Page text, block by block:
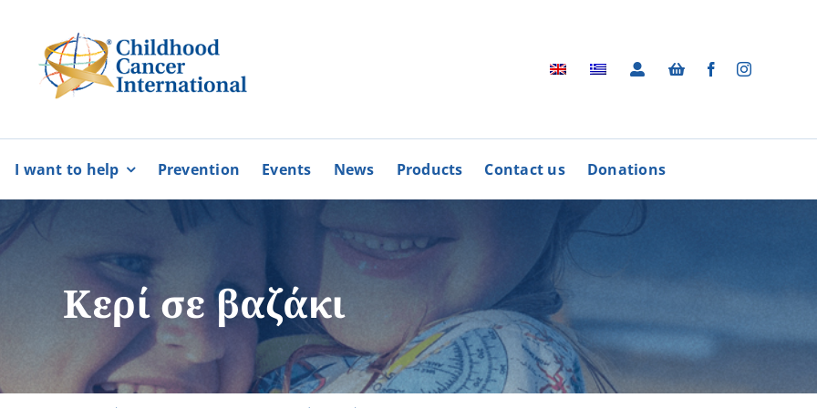
Partnerships
Cyprus Alliance for Rare Disorders
Pancyprian Volunteerism Coordinative Council
Cyprus Federation of Patients’ Associations
Photographic Archive
Videos
Radio Advertisements
Advertisements / Brochures
I want to help
BECOME
A MEMBER
More
BECOME
A VOLUNTEER
More
BUY
PRODUCTS
More
Prevention Events News Products Contact us Donations
Κερί σε βαζάκι